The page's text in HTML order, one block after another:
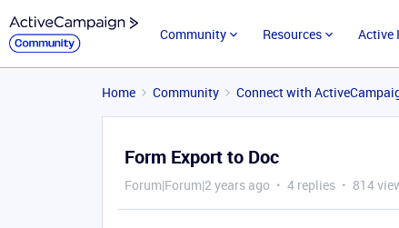
Community Resources Active
Home Community Connect with
Form Export to Doc
Forum|Forum|2 years ago 4 replies 814